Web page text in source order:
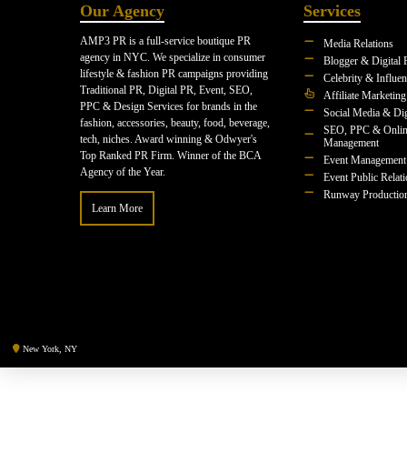
Our Agency
AMP3 PR is a full-service boutique PR
agency in NYC. We specialize in consumer
lifestyle & fashion PR campaigns providing
Traditional PR, Digital PR, Event, SEO,
PPC & Design Services for brands in the
fashion, accessories, beauty, food, beverage,
tech, niches. Award winning & Odwyer's
Top Ranked PR Firm. Winner of the BCA
Agency of the Year.
Learn More
Services
Media Relations
Blogger & Digital
Celebrity &
Affiliate Marketing
Social Media &
SEO, PPC &
Management
Event Management
Event Public
Runway
New York, NY